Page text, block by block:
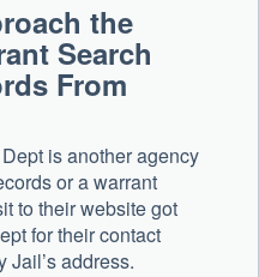
the
Search
From
is another agency
or a warrant
to their website got
for their contact
Jail’s address.